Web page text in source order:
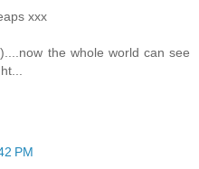
xxx
the whole world can see
PM